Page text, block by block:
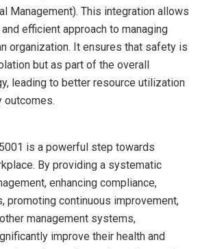
Management). This integration allows
efficient approach to managing
organization. It ensures that safety is
but as part of the overall
leading to better resource utilization
outcomes.
is a powerful step towards
By providing a systematic
enhancing compliance,
promoting continuous improvement,
management systems,
improve their health and